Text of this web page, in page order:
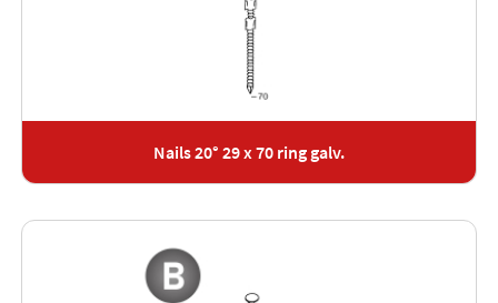
Nails 20° 29 x 70 ring galv.